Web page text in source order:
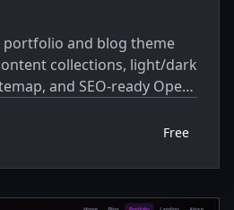
and blog theme
collections, light/dark
and SEO-ready Open
Free